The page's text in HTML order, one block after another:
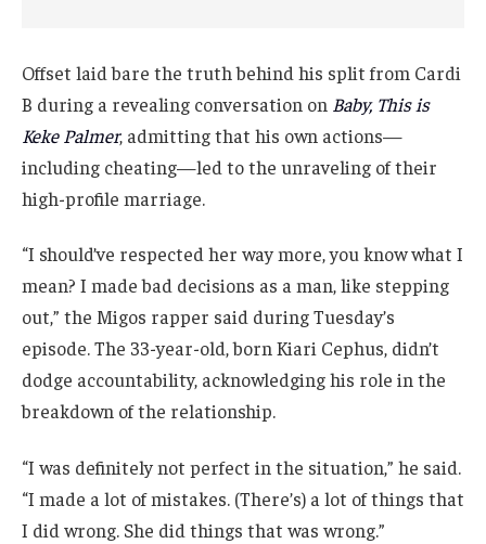
Offset laid bare the truth behind his split from Cardi
B during a revealing conversation on Baby, This is
Keke Palmer, admitting that his own actions—
including cheating—led to the unraveling of their
high-profile marriage.
“I should’ve respected her way more, you know what I
mean? I made bad decisions as a man, like stepping
out,” the Migos rapper said during Tuesday’s
episode. The 33-year-old, born Kiari Cephus, didn’t
dodge accountability, acknowledging his role in the
breakdown of the relationship.
“I was definitely not perfect in the situation,” he said.
“I made a lot of mistakes. (There’s) a lot of things that
I did wrong. She did things that was wrong.”